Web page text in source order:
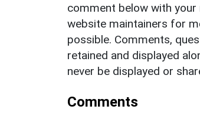
comment below with
website maintainers for
possible. Comments,
retained and displayed
never be displayed or
Comments